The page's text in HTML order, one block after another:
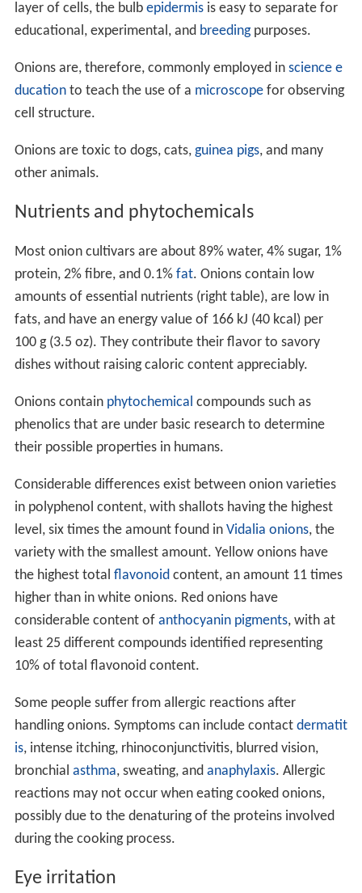
layer of cells, the bulb epidermisis easy to separate for
educational, experimental, and breedingpurposes.
Onions are, therefore, commonly employed in science e
ducationto teach the use of a microscopefor observing
cell structure.
Onions are toxic to dogs, cats, guinea pigs, and many
other animals.
Nutrients and phytochemicals
Most onion cultivars are about 89% water, 4% sugar, 1%
protein, 2% fibre, and 0.1% fat. Onions contain low
amounts of essential nutrients (right table), are low in
fats, and have an energy value of 166 kJ (40 kcal) per
100 g (3.5 oz). They contribute their flavor to savory
dishes without raising caloric content appreciably.
Onions contain phytochemical compounds such as
phenolics that are under basic research to determine
their possible properties in humans.
Considerable differences exist between onion varieties
in polyphenol content, with shallots having the highest
level, six times the amount found in Vidalia onions, the
variety with the smallest amount. Yellow onions have
the highest total flavonoidcontent, an amount 11 times
higher than in white onions. Red onions have
considerable content of anthocyanin pigments, with at
least 25 different compounds identified representing
10% of total flavonoid content.
Some people suffer from allergic reactions after
handling onions. Symptoms can include contact dermatit
is, intense itching, rhinoconjunctivitis, blurred vision,
bronchial asthma, sweating, and anaphylaxis. Allergic
reactions may not occur when eating cooked onions,
possibly due to the denaturing of the proteins involved
during the cooking process.
Eye irritation